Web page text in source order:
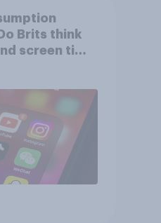
Brits think
screen time